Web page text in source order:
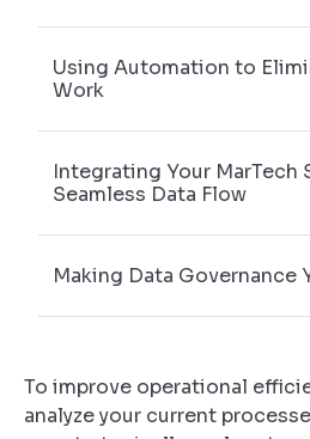
Using Automation to
Work
Integrating Your MarTech
Seamless Data Flow
Making Data Governance
To improve operational
analyze your current